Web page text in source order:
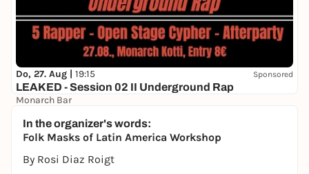
Do, 27. Aug | 19:15 Sponsored
LEAKED - Session 02 II Underground Rap
Monarch Bar
In the organizer's words:
Folk Masks of Latin America Workshop
By Rosi Diaz Roigt